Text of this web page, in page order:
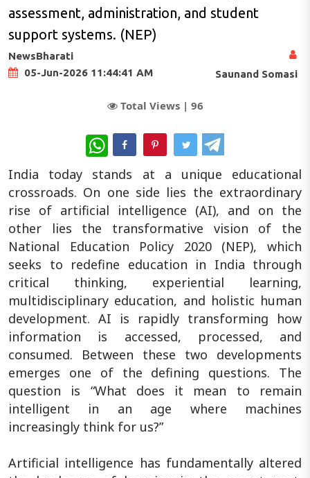
assessment, administration, and student
support systems. (NEP)
NewsBharati
05-Jun-2026 11:44:41 AM
Saunand Somasi
Total Views | 96
WhatsApp
India today stands at a unique educational
crossroads. On one side lies the extraordinary
rise of artificial intelligence (AI), and on the
other lies the transformative vision of the
National Education Policy 2020 (NEP), which
seeks to redefine education in India through
critical thinking, experiential learning,
multidisciplinary education, and holistic human
development. AI is rapidly transforming how
information is accessed, processed, and
consumed. Between these two developments
emerges one of the defining questions. The
question is “What does it mean to remain
intelligent in an age where machines
increasingly think for us?”
Artificial intelligence has fundamentally altered